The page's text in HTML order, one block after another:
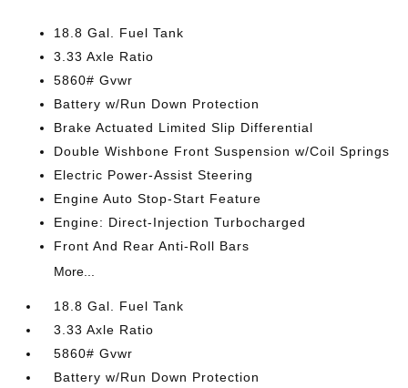
18.8 Gal. Fuel Tank
3.33 Axle Ratio
5860# Gvwr
Battery w/Run Down Protection
Brake Actuated Limited Slip Differential
Double Wishbone Front Suspension w/Coil Springs
Electric Power-Assist Steering
Engine Auto Stop-Start Feature
Engine: Direct-Injection Turbocharged
Front And Rear Anti-Roll Bars
More...
18.8 Gal. Fuel Tank
3.33 Axle Ratio
5860# Gvwr
Battery w/Run Down Protection